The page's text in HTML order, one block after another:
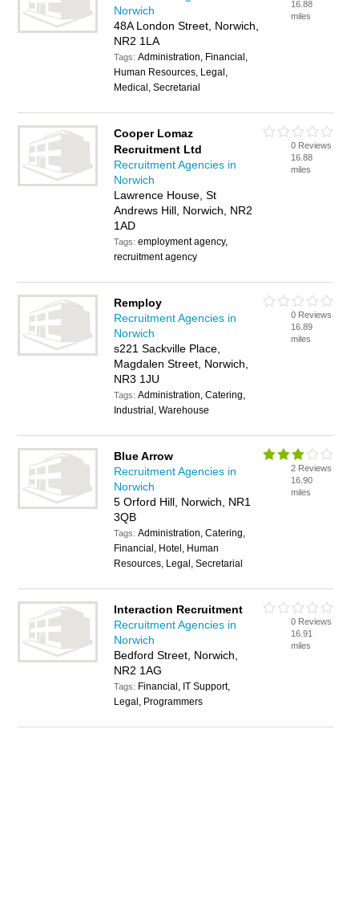
Norwich
48A London Street, Norwich,
NR2 1LA
Tags:Administration, Financial,
Human Resources, Legal,
Medical, Secretarial
16.88
miles
Cooper Lomaz
Recruitment Ltd
Recruitment Agencies in
Norwich
Lawrence House, St
Andrews Hill, Norwich, NR2
1AD
Tags:employment agency,
recruitment agency
0 Reviews
16.88
miles
Remploy
Recruitment Agencies in
Norwich
s221 Sackville Place,
Magdalen Street, Norwich,
NR3 1JU
Tags:Administration, Catering,
Industrial, Warehouse
0 Reviews
16.89
miles
Blue Arrow
Recruitment Agencies in
Norwich
5 Orford Hill, Norwich, NR1
3QB
Tags:Administration, Catering,
Financial, Hotel, Human
Resources, Legal, Secretarial
2 Reviews
16.90
miles
Interaction Recruitment
Recruitment Agencies in
Norwich
Bedford Street, Norwich,
NR2 1AG
Tags: Financial, IT Support,
Legal, Programmers
0 Reviews
16.91
miles